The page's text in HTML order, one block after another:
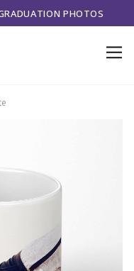
PHOTOS